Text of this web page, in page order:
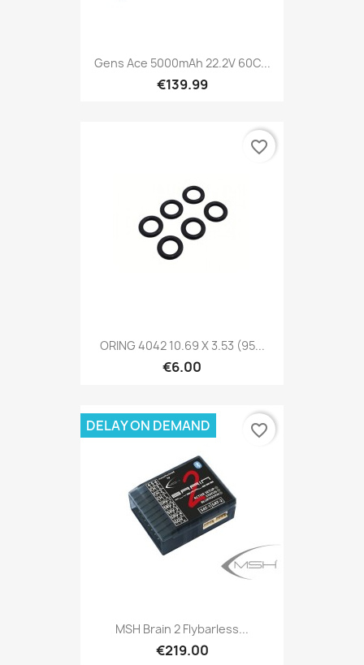
Gens Ace 5000mAh 22.2V 60C...
€139.99
ORING 4042 10.69 X 3.53 (95...
€6.00
favorite_border
MSH Brain 2 Flybarless...
€219.00
DELAY ON DEMAND favorite_border